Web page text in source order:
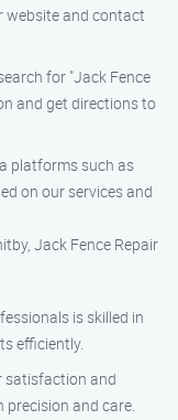
website and contact
for "Jack Fence
and get directions to
platforms such as
on our services and
Jack Fence Repair
is skilled in
efficiently.
satisfaction and
precision and care.